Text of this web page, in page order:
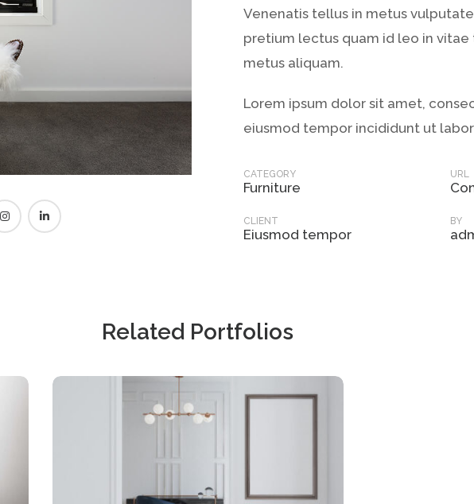
Venenatis tellus in metus
pretium lectus quam id leo in vitae
metus aliquam.
Lorem ipsum dolor sit amet,
eiusmod tempor incididunt ut
CATEGORY
Furniture
URL
CLIENT
Eiusmod tempor
BY
Related Portfolios